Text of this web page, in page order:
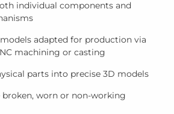
individual components and
adapted for production via
machining or casting
parts into precise 3D models
broken, worn or non-working